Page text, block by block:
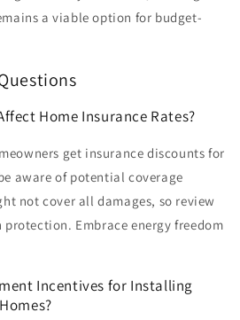
a viable option for budget-
Home Insurance Rates?
get insurance discounts for
aware of potential coverage
not cover all damages, so review
Embrace energy freedom
Incentives for Installing